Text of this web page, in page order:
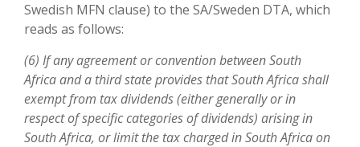
Swedish MFN clause) to the SA/Sweden DTA, which
reads as follows:
(6) If any agreement or convention between South
Africa and a third state provides that South Africa shall
exempt from tax dividends (either generally or in
respect of specific categories of dividends) arising in
South Africa, or limit the tax charged in South Africa on